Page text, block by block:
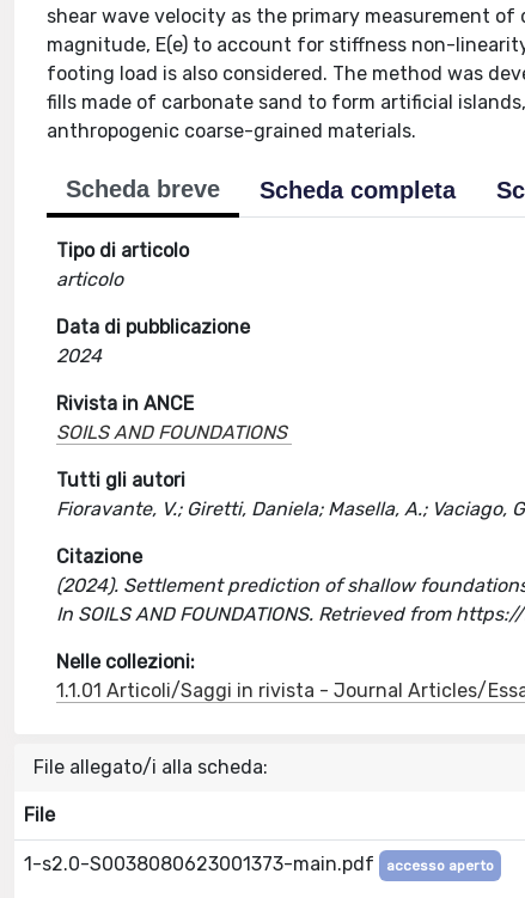
shear wave velocity as the primary measurement
magnitude, E(e) to account for stiffness non-
footing load is also considered. The method was
fills made of carbonate sand to form artificial
anthropogenic coarse-grained materials.
Scheda breve Scheda completa
Tipo di articolo
articolo
Data di pubblicazione
2024
Rivista in ANCE
SOILS AND FOUNDATIONS
Tutti gli autori
Fioravante, V.; Giretti, Daniela; Masella, A.; Vaciago,
Citazione
(2024). Settlement prediction of shallow
In SOILS AND FOUNDATIONS. Retrieved from
Nelle collezioni:
1.1.01 Articoli/Saggi in rivista - Journal Articles/
File allegato/i alla scheda:
File
1-s2.0-S0038080623001373-main.pdf accesso aperto